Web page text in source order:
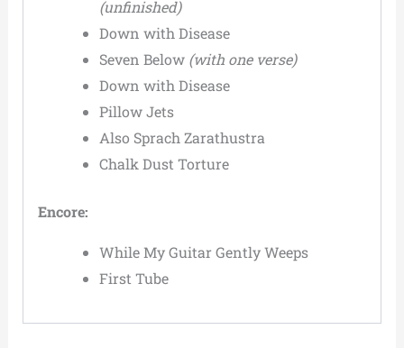
(unfinished)
Down with Disease
Seven Below (with one verse)
Down with Disease
Pillow Jets
Also Sprach Zarathustra
Chalk Dust Torture
Encore:
While My Guitar Gently Weeps
First Tube